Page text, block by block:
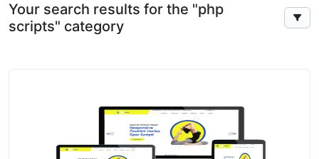
Your search results for the "php
scripts" category